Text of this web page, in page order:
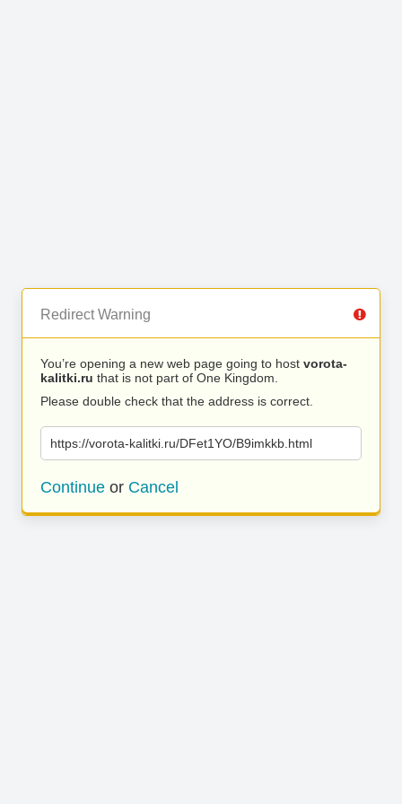
Redirect Warning
You’re opening a new web page going to host vorota-
kalitki.ru that is not part of One Kingdom.
Please double check that the address is correct.
https://vorota-kalitki.ru/DFet1YO/B9imkkb.html
Continue or Cancel